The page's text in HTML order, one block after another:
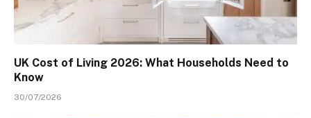
UK Cost of Living 2026: What Households Need to
Know
30/07/2026